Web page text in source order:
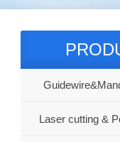
Shanghai Fenbo
Laser cutting &